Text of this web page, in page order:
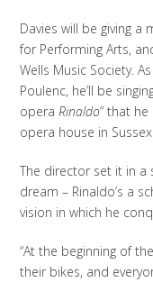
Davies will be giving a
for Performing Arts,
Wells Music Society.
Poulenc, he’ll be
operaRinaldo” that
opera house in
The director set it in a
dream – Rinaldo’s a
vision in which he
“At the beginning of
their bikes, and